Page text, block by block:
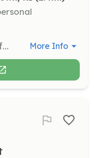
Assist with the daily care of animals, including feeding, cleaning, and socializing pets to prepare them for adoption. Volunteers help maintain a clean and safe environment for the animals. More Info